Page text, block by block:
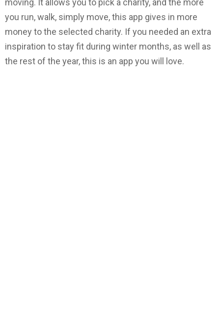
you run, walk, simply move, this app gives in more
money to the selected charity. If you needed an extra
inspiration to stay fit during winter months, as well as
the rest of the year, this is an app you will love.